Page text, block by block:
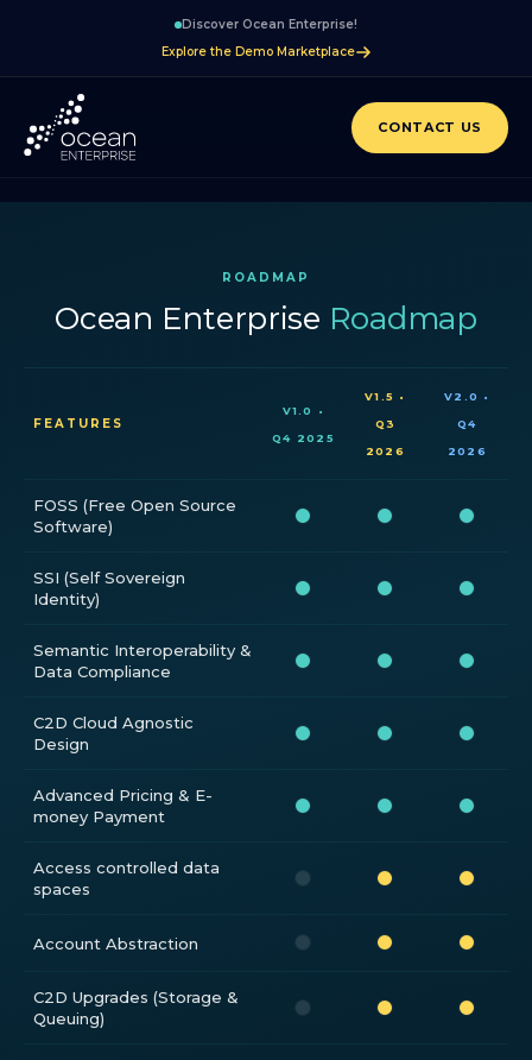
Discover Ocean Enterprise!
Explore the Demo Marketplace
CONTACT US
ROADMAP
Ocean Enterprise Roadmap
FEATURES
V1.0 •
Q4 2025
V1.5 •
Q3
2026
V2.0 •
Q4
2026
FOSS (Free Open Source
Software)
SSI (Self Sovereign
Identity)
Semantic Interoperability &
Data Compliance
C2D Cloud Agnostic
Design
Advanced Pricing & E-
money Payment
Access controlled data
spaces
Account Abstraction
C2D Upgrades (Storage &
Queuing)